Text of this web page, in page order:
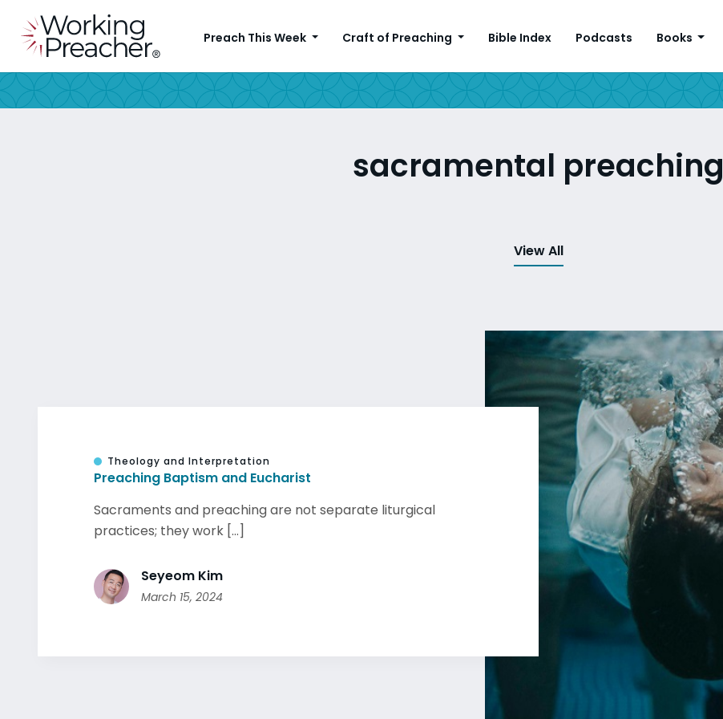
Preach This Week Craft of Preaching Bible Index Podcasts Books
sacramental preaching
View All
Theology and Interpretation
Preaching Baptism and Eucharist
Sacraments and preaching are not separate liturgical
practices; they work [...]
Seyeom Kim
March 15, 2024